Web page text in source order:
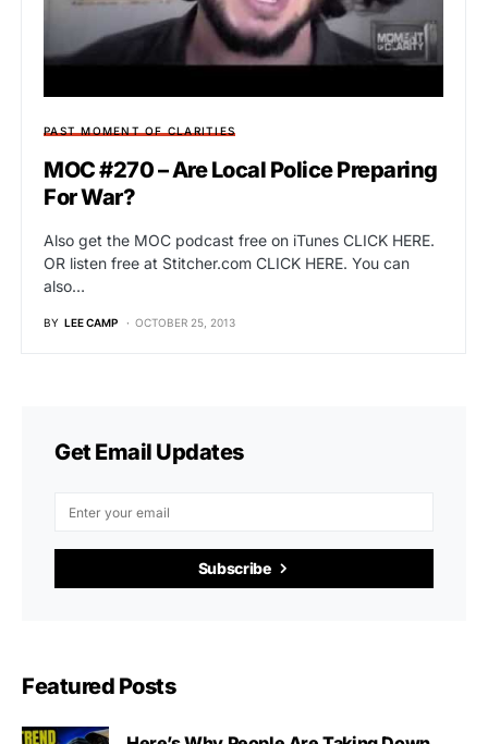
PAST MOMENT OF CLARITIES
MOC #270 – Are Local Police Preparing
For War?
Also get the MOC podcast free on iTunes CLICK HERE.
OR listen free at Stitcher.com CLICK HERE. You can
also…
BY LEE CAMP OCTOBER 25, 2013
Get Email Updates
Subscribe
Featured Posts